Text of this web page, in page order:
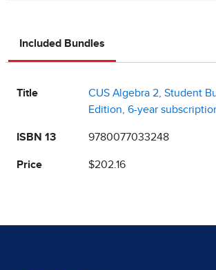
Included Bundles
Title
CUS Algebra 2, Student
Edition, 6-year
ISBN 13 9780077033248
Price $202.16